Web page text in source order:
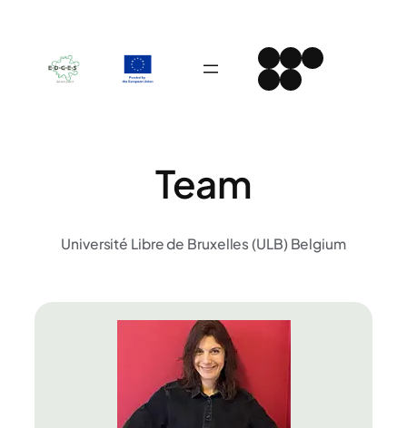
content
Instagram
Facebook
LinkedIn
Spotify
YouTube
Team
Université Libre de Bruxelles (ULB) Belgium